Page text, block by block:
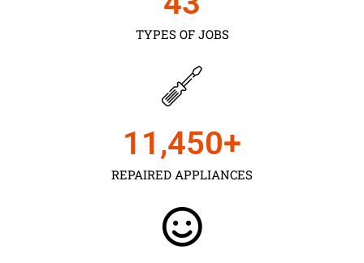
TYPES OF JOBS
REPAIRED APPLIANCES
11,450+